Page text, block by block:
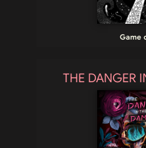
Game
THE DANGER